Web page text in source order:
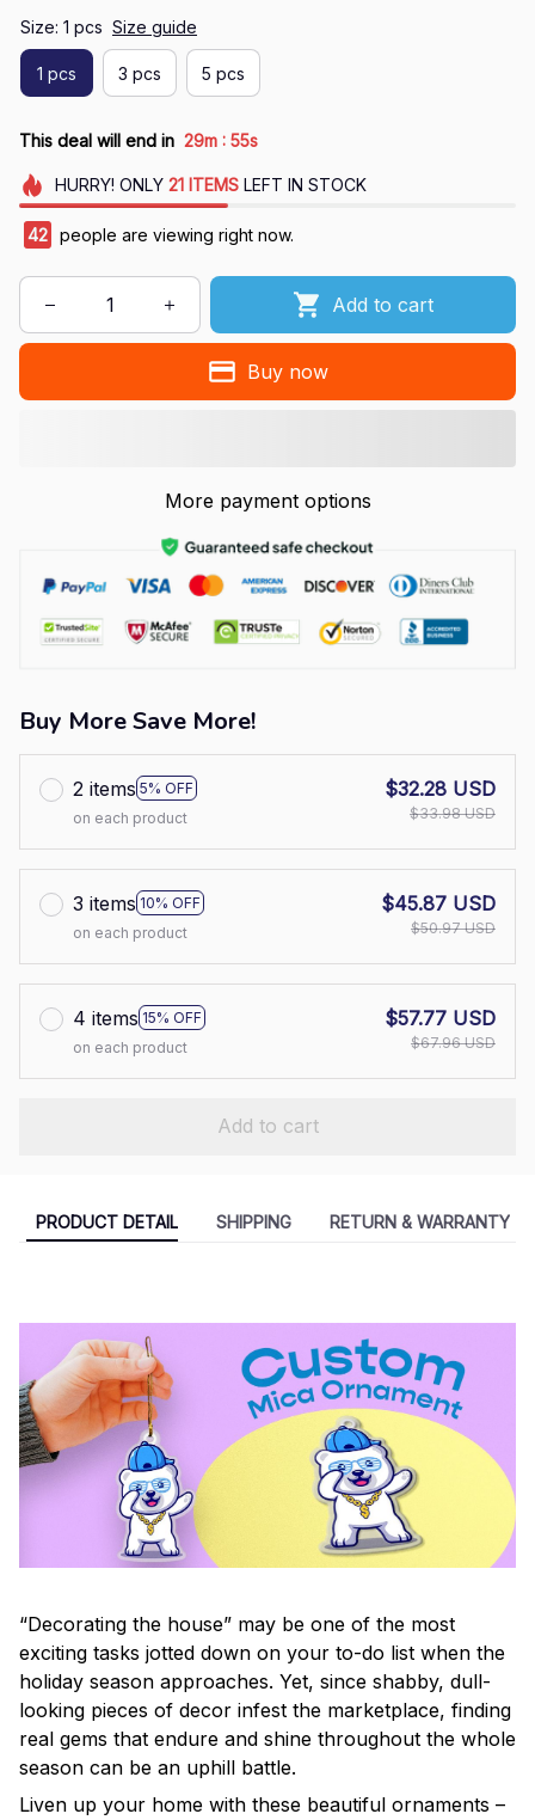
Size: 1 pcs Size guide
1 pcs 3 pcs 5 pcs
This deal will end in 29m : 55s
HURRY! ONLY 21 ITEMSLEFT IN STOCK
42 people are viewing right now.
Add to cart
Buy now
More payment options
Buy More Save More!
2 items 5% OFF
on each product
$32.28 USD
$33.98 USD
3 items 10% OFF
on each product
$45.87 USD
$50.97 USD
4 items 15% OFF
on each product
$57.77 USD
$67.96 USD
Add to cart
PRODUCT DETAIL SHIPPING RETURN & WARRANTY
“Decorating the house” may be one of the most
exciting tasks jotted down on your to-do list when the
holiday season approaches. Yet, since shabby, dull-
looking pieces of decor infest the marketplace, finding
real gems that endure and shine throughout the whole
season can be an uphill battle.
Liven up your home with these beautiful ornaments –